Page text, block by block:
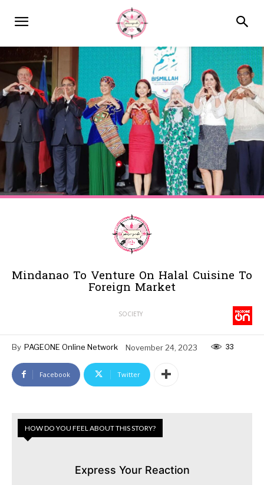
Mindanao To Venture On Halal Cuisine To
Foreign Market
SOCIETY
By PAGEONE Online Network November 24, 2023 33
Facebook Twitter
HOW DO YOU FEEL ABOUT THIS STORY?
Express Your Reaction